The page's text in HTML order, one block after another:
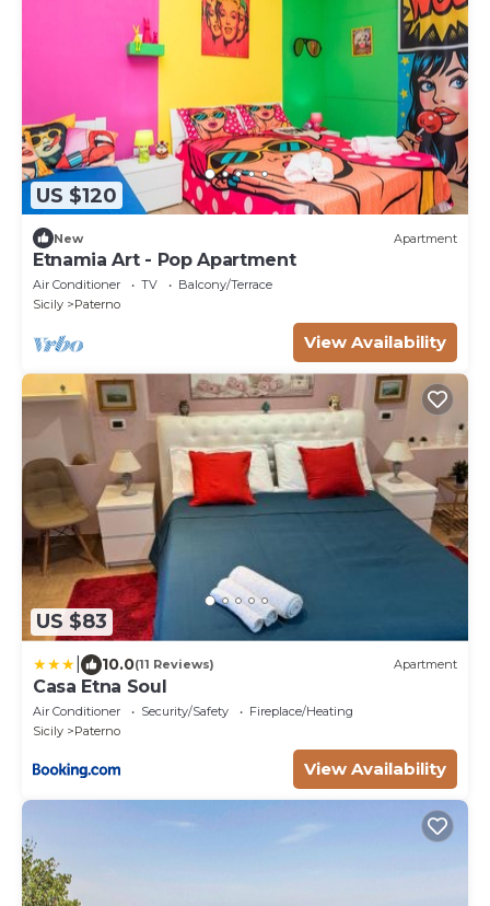
US $120
New Apartment
Etnamia Art - Pop Apartment
Air Conditioner TV
Balcony/Terrace
Sicily
Paterno
View Availability
US $83
10.0(11 Reviews) Apartment
Casa Etna Soul
Air Conditioner Security/Safety
Fireplace/Heating
Sicily
Paterno
View Availability